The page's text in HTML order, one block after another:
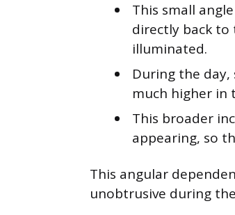
This small
directly back to
illuminated.
During the
much higher in
This broader
appearing, so
This angular
unobtrusive during